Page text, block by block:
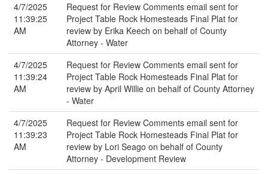
4/7/2025
11:39:25
AM
Request for Review Comments email sent for
Project Table Rock Homesteads Final Plat for
review by Erika Keech on behalf of County
Attorney - Water
4/7/2025
11:39:24
AM
Request for Review Comments email sent for
Project Table Rock Homesteads Final Plat for
review by April Willie on behalf of County Attorney
- Water
4/7/2025
11:39:23
AM
Request for Review Comments email sent for
Project Table Rock Homesteads Final Plat for
review by Lori Seago on behalf of County
Attorney - Development Review